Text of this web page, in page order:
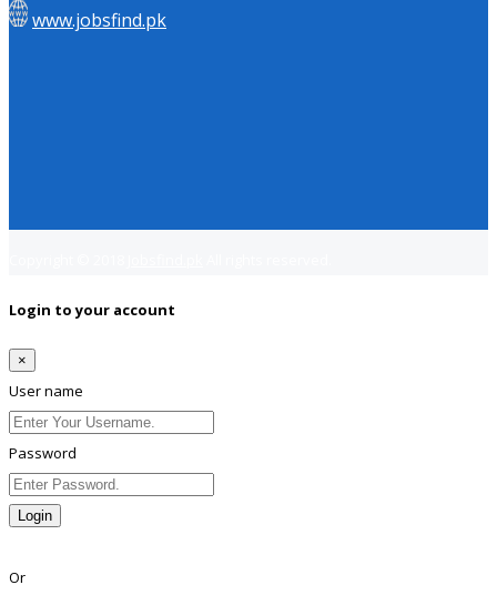
www.jobsfind.pk
Login to your account
×
User name
Password
Login
Or